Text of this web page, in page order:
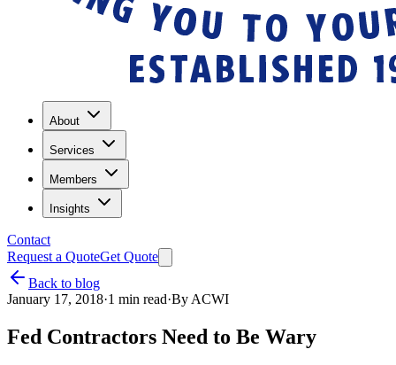
About
Services
Members
Insights
Contact
Request a QuoteGet Quote
Back to blog
January 17, 2018·1 min read·By ACWI
Fed Contractors Need to Be Wary